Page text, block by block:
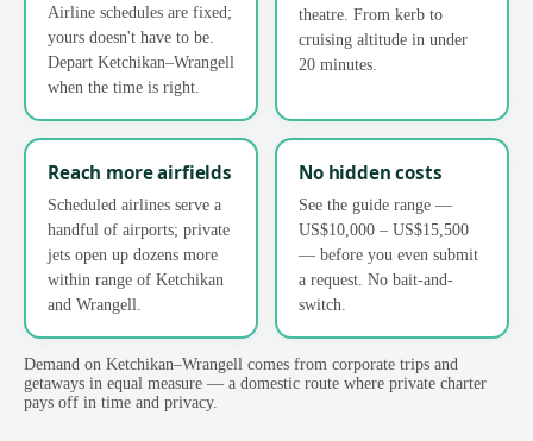
Airline schedules are fixed;
yours doesn't have to be.
Depart Ketchikan–Wrangell
when the time is right.
theatre. From kerb to
cruising altitude in under
20 minutes.
Reach more airfields
Scheduled airlines serve a
handful of airports; private
jets open up dozens more
within range of Ketchikan
and Wrangell.
No hidden costs
See the guide range —
US$10,000 – US$15,500
— before you even submit
a request. No bait-and-
switch.
Demand on Ketchikan–Wrangell comes from corporate trips and
getaways in equal measure — a domestic route where private charter
pays off in time and privacy.